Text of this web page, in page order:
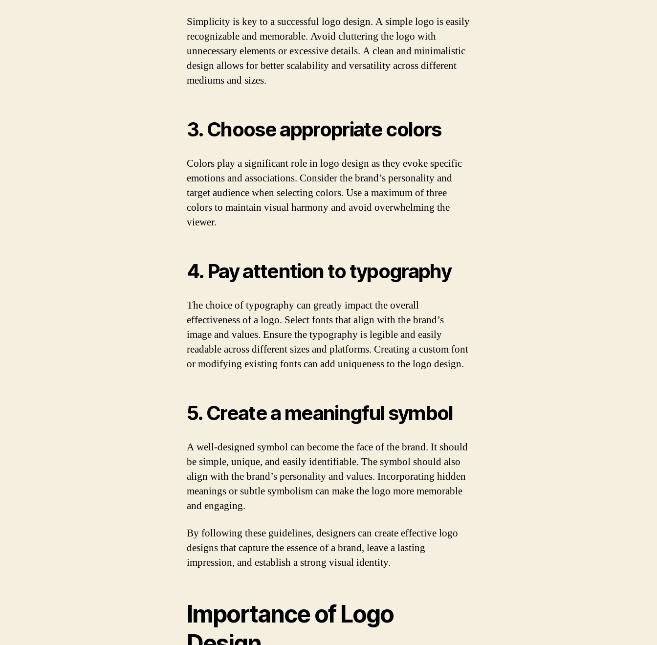
Simplicity is key to a successful logo design. A simple logo is easily
recognizable and memorable. Avoid cluttering the logo with
unnecessary elements or excessive details. A clean and minimalistic
design allows for better scalability and versatility across different
mediums and sizes.
3. Choose appropriate colors
Colors play a significant role in logo design as they evoke specific
emotions and associations. Consider the brand’s personality and
target audience when selecting colors. Use a maximum of three
colors to maintain visual harmony and avoid overwhelming the
viewer.
4. Pay attention to typography
The choice of typography can greatly impact the overall
effectiveness of a logo. Select fonts that align with the brand’s
image and values. Ensure the typography is legible and easily
readable across different sizes and platforms. Creating a custom font
or modifying existing fonts can add uniqueness to the logo design.
5. Create a meaningful symbol
A well-designed symbol can become the face of the brand. It should
be simple, unique, and easily identifiable. The symbol should also
align with the brand’s personality and values. Incorporating hidden
meanings or subtle symbolism can make the logo more memorable
and engaging.
By following these guidelines, designers can create effective logo
designs that capture the essence of a brand, leave a lasting
impression, and establish a strong visual identity.
Importance of Logo